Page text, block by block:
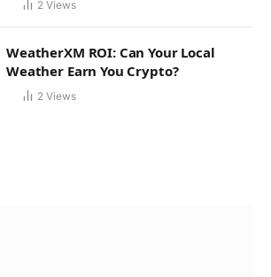
2 Views
WeatherXM ROI: Can Your Local
Weather Earn You Crypto?
2 Views